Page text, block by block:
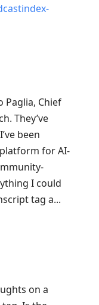
Paglia, Chief
They’ve
been
for AI-
I could
tag a...
on a